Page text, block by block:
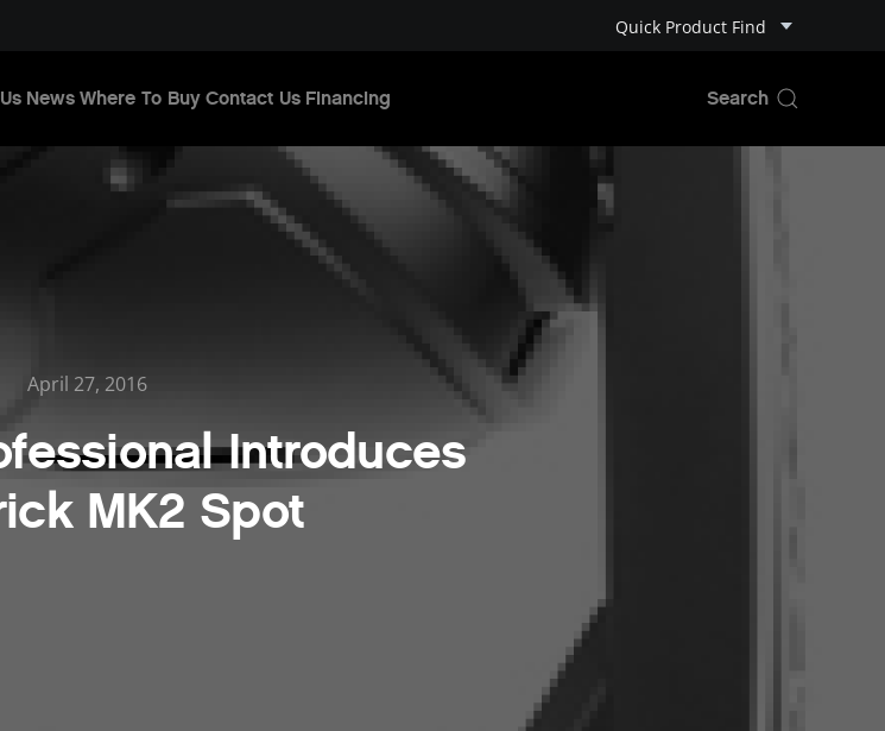
Quick Product Find
News Where To Buy Contact Us Financing
April 27, 2016
Introduces
MK2 Spot